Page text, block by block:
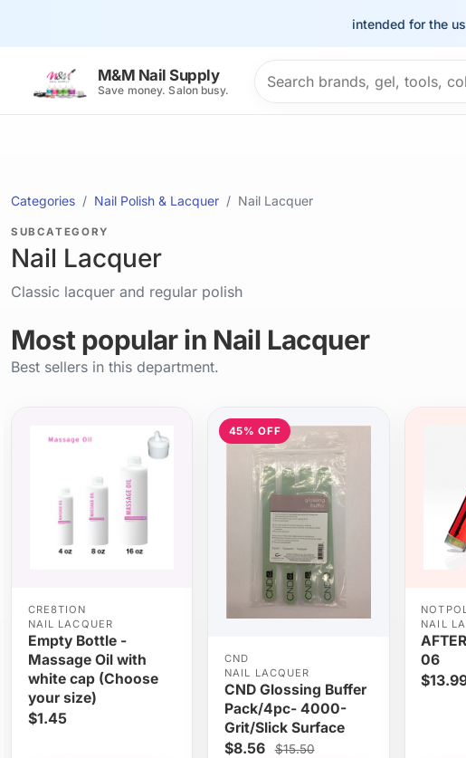
This site is intended for the use of
M&M Nail Supply
Save money. Salon busy.
Categories Nail Polish & Lacquer Nail Lacquer
SUBCATEGORY
Nail Lacquer
Classic lacquer and regular polish
Most popular in Nail Lacquer
Best sellers in this department.
CRE8TION
NAIL LACQUER
Empty Bottle -
Massage Oil with
white cap (Choose
your size)
$1.45
45% OFF
CND
NAIL LACQUER
CND Glossing Buffer
Pack/4pc- 4000-
Grit/Slick Surface
$8.56 $15.50
NAIL
06